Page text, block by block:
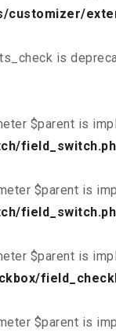
is
$parent is
$parent is
$parent is
$parent is